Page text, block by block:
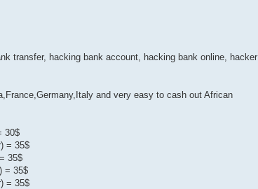
transfer, hacking bank account, hacking bank online, hacker
and very easy to cash out African
30$
= 35$
35$
= 35$
= 35$